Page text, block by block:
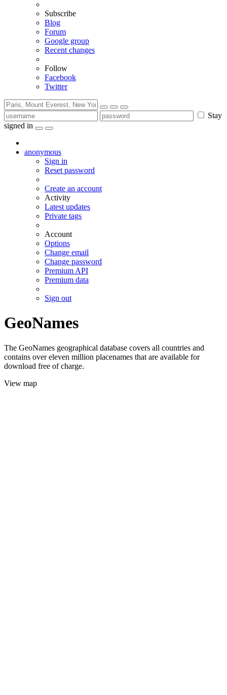
Subscribe
Blog
Forum
Google group
Recent changes
Follow
Facebook
Twitter
Stay
signed in
anonymous
Sign in
Reset password
Create an account
Activity
Latest updates
Private tags
Account
Options
Change email
Change password
Premium API
Premium data
Sign out
GeoNames
The GeoNames geographical database covers all countries and
contains over eleven million placenames that are available for
download free of charge.
View map